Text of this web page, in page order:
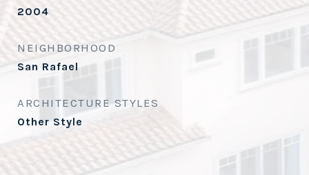
2004
NEIGHBORHOOD
San Rafael
ARCHITECTURE STYLES
Other Style